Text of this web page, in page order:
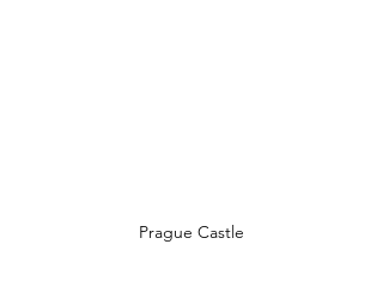
Prague Castle